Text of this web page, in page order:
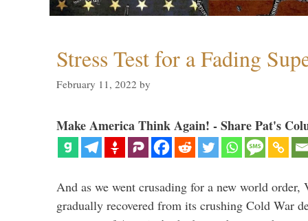
Stress Test for a Fading
February 11, 2022 by
Make America Think Again! - Share Pat's
And as we went crusading for a new world order,
gradually recovered from its crushing Cold War